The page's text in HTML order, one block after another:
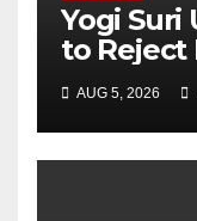
Yogi Suri
to Reject
Change
AUG 5, 2026